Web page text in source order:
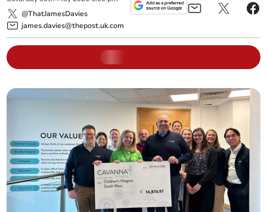
@ThatJamesDavies
james.davies@thepost.uk.com